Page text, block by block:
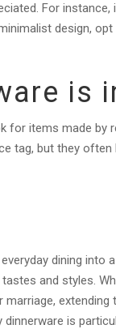
For instance,
design,
is
for items made
tag, but they
dining into
and styles.
is